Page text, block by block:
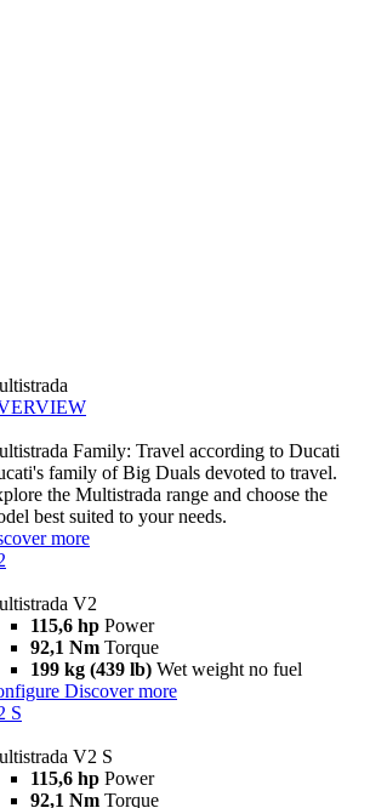
Family: Travel according to Ducati
family of Big Duals devoted to travel.
the Multistrada range and choose the
best suited to your needs.
more
V2
115,6 hp Power
92,1 Nm Torque
199 kg (439 lb) Wet weight no fuel
Discover more
S
V2 S
115,6 hp Power
92,1 Nm Torque